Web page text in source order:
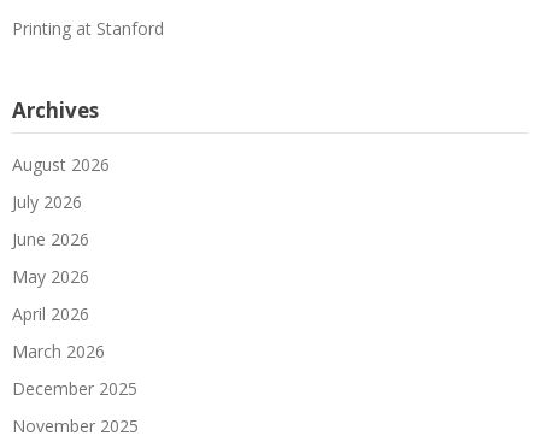
Printing at Stanford
Archives
August 2026
July 2026
June 2026
May 2026
April 2026
March 2026
December 2025
November 2025